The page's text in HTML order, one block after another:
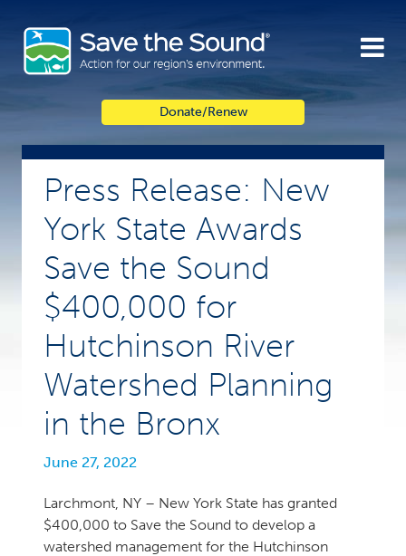
content
Donate/Renew
Press Release: New
York State Awards
Save the Sound
$400,000 for
Hutchinson River
Watershed Planning
in the Bronx
June 27, 2022
Larchmont, NY – New York State has granted
$400,000 to Save the Sound to develop a
watershed management for the Hutchinson